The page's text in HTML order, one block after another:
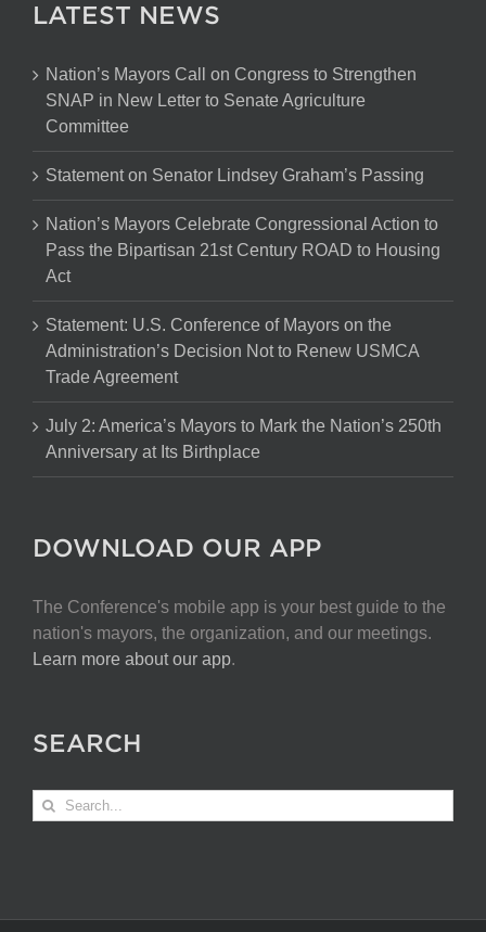
LATEST NEWS
Nation’s Mayors Call on Congress to Strengthen
SNAP in New Letter to Senate Agriculture
Committee
Statement on Senator Lindsey Graham’s Passing
Nation’s Mayors Celebrate Congressional Action to
Pass the Bipartisan 21st Century ROAD to Housing
Act
Statement: U.S. Conference of Mayors on the
Administration’s Decision Not to Renew USMCA
Trade Agreement
July 2: America’s Mayors to Mark the Nation’s 250th
Anniversary at Its Birthplace
DOWNLOAD OUR APP
The Conference's mobile app is your best guide to the
nation's mayors, the organization, and our meetings.
Learn more about our app.
SEARCH
Search
for: